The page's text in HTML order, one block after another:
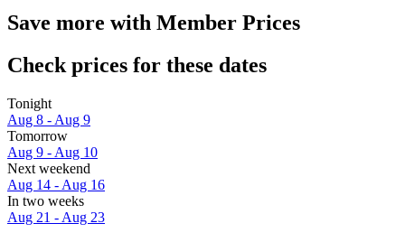
Save more with Member Prices
Check prices for these dates
Tonight
Aug 8 - Aug 9
Tomorrow
Aug 9 - Aug 10
Next weekend
Aug 14 - Aug 16
In two weeks
Aug 21 - Aug 23